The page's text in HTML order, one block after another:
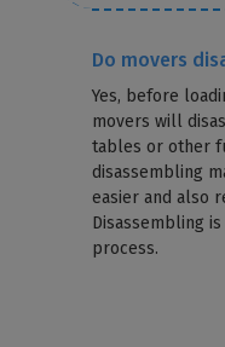
Do movers
Yes, before
movers will
tables or other
disassembling
easier and also
Disassembling
process.